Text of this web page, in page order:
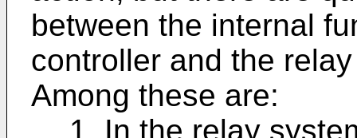
between the internal
controller and the
Among these are:
1. In the relay